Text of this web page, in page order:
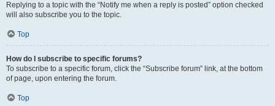
Replying to a topic with the “Notify me when a reply is posted” option checked
will also subscribe you to the topic.
Top
How do I subscribe to specific forums?
To subscribe to a specific forum, click the “Subscribe forum” link, at the bottom
of page, upon entering the forum.
Top